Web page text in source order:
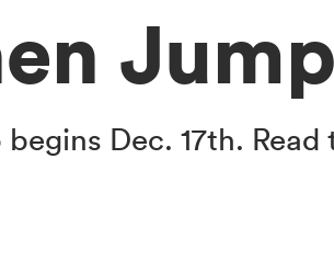
Events
Dec. 17th.